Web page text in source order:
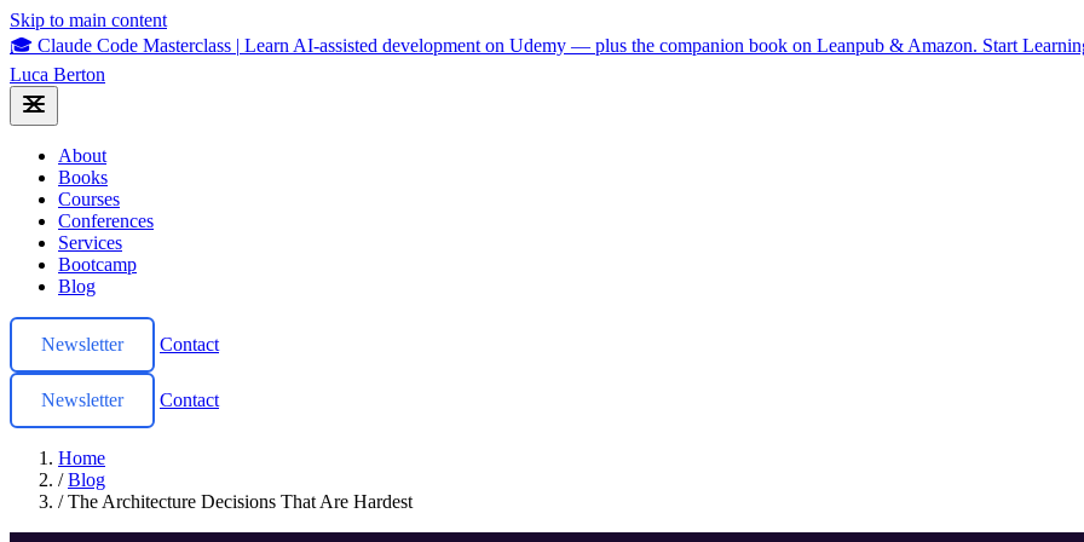
Skip to main content
🎓 Claude Code Masterclass | Learn AI-assisted development on Udemy — plus the companion book on Leanpub & Amazon. Start
Luca Berton
About
Books
Courses
Conferences
Services
Bootcamp
Blog
Newsletter Contact
Newsletter Contact
Home
/ Blog
/ The Architecture Decisions That Are Hardest